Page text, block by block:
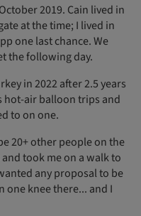
2019. Cain lived in
at the time; I lived in
one last chance. We
the following day.
in 2022 after 2.5 years
hot-air balloon trips and
to on one.
20+ other people on the
took me on a walk to
any proposal to be
one knee there... and I